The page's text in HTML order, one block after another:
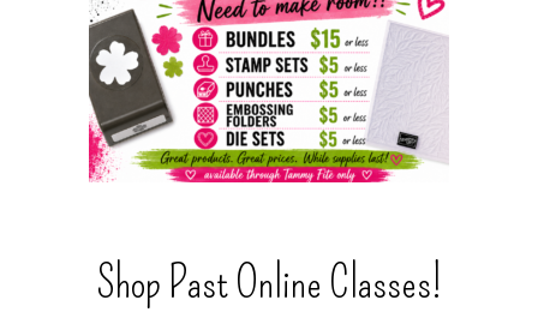
Shop Past Online Classes!